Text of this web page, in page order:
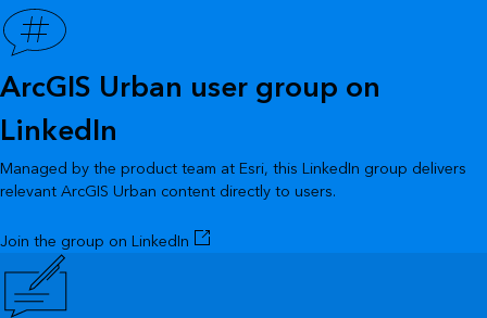
ArcGIS Urban user group on
LinkedIn
Managed by the product team at Esri, this LinkedIn group delivers
relevant ArcGIS Urban content directly to users.
Join the group on LinkedIn